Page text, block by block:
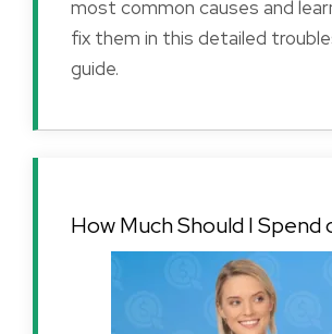
most common causes and
fix them in this detailed
guide.
How Much Should I Spend